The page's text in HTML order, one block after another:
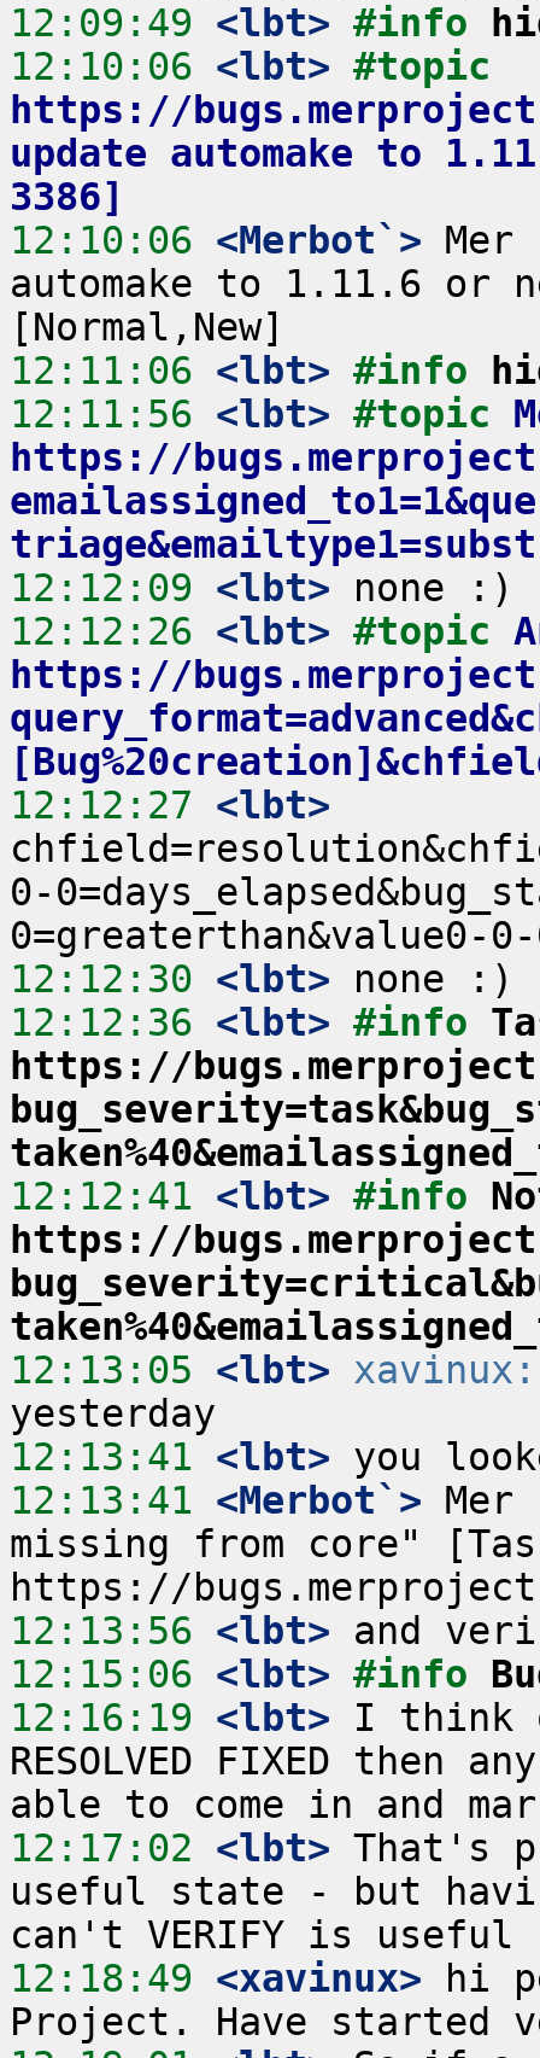
12:09:49 <lbt> #info
12:10:06 <lbt>
https://
update automake to
3386]
12:10:06 <Merbot`> Mer
automake to 1.11.6 or
12:11:06 <lbt> #info
12:11:56 <lbt> #topic
https://
12:12:09 <lbt>
12:12:26 <lbt> #topic
https://
12:12:27 <lbt>
0-
12:12:30 <lbt>
12:12:36 <lbt> #info
https://
12:12:41 <lbt> #info
https://
12:13:05 <lbt> xavinux:
12:13:41 <lbt>
12:13:41 <Merbot`>
missing from core"
12:13:56 <lbt>
12:15:06 <lbt> #info
12:16:19 <lbt> I think
RESOLVED FIXED then
12:17:02 <lbt> That's
useful state - but
12:18:49 <xavinux> hi